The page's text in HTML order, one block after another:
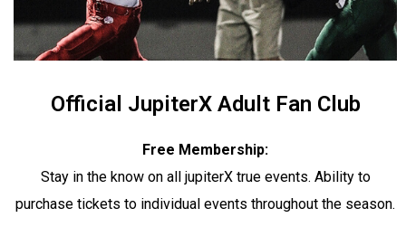
Official JupiterX Adult Fan Club
Free Membership:
Stay in the know on all jupiterX true events. Ability to
purchase tickets to individual events throughout the season.